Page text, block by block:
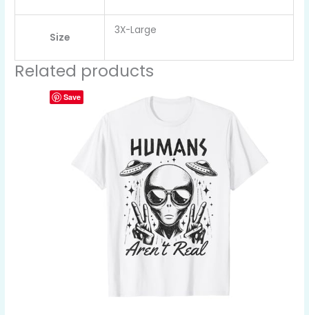
Size
3X-Large
Related products
Save